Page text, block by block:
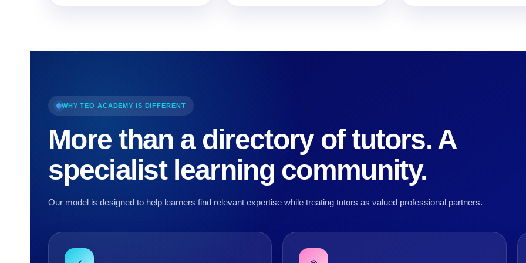
WHY TEO ACADEMY IS DIFFERENT
More than a directory of tutors. A
specialist learning community.
Our model is designed to help learners find relevant expertise while treating tutors as valued professional partners.